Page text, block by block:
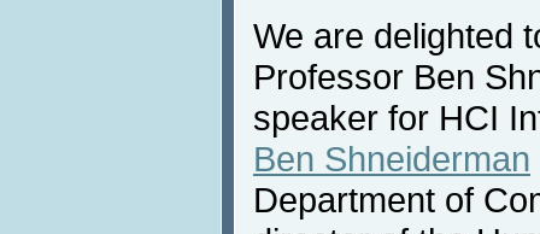
We are delighted
Professor Ben
speaker for HCI
Ben Shneiderman
Department of